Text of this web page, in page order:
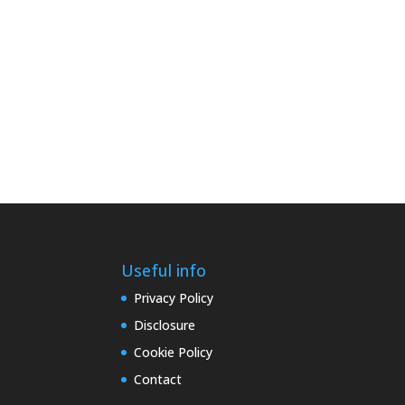
Useful info
Privacy Policy
Disclosure
Cookie Policy
Contact